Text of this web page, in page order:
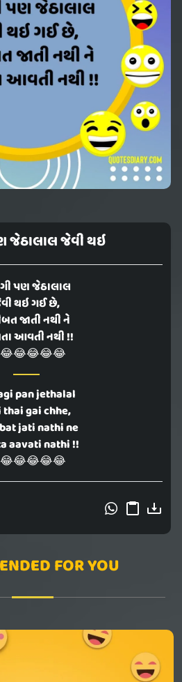
જેઠાલાલ જેવી થઇ
પણ જેઠાલાલ
થઇ ગઈ છે,
જાતી નથી ને
આવતી નથી !!
pan jethalal
gai chhe,
jati nathi ne
aavati nathi !!
FOR YOU